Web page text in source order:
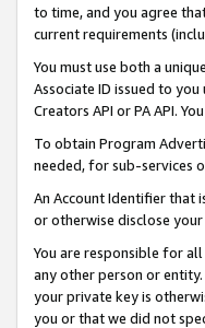
to time, and you agree
current requirements
You must use both a
Associate ID issued to
Creators API or PA API.
To obtain Program
needed, for sub-services
An Account Identifier that
or otherwise disclose
You are responsible for
any other person or
your private key is
you or that we did not